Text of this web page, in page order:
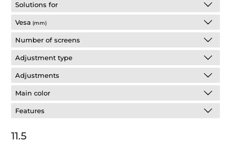
Solutions for
Vesa (mm)
Number of screens
Adjustment type
Adjustments
Main color
Features
11.5